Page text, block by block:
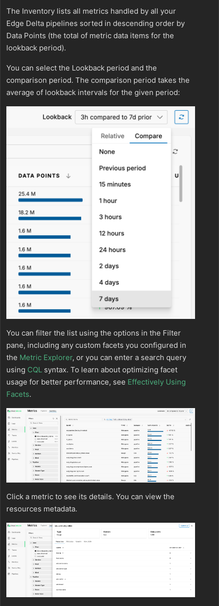
The Inventory lists all metrics handled by all your
Edge Delta pipelines sorted in descending order by
Data Points (the total of metric data items for the
lookback period).
You can select the Lookback period and the
comparison period. The comparison period takes the
average of lookback intervals for the given period:
You can filter the list using the options in the Filter
pane, including any custom facets you configured in
the Metric Explorer, or you can enter a search query
using CQL syntax. To learn about optimizing facet
usage for better performance, see Effectively Using
Facets.
Click a metric to see its details. You can view the
resources metadata.